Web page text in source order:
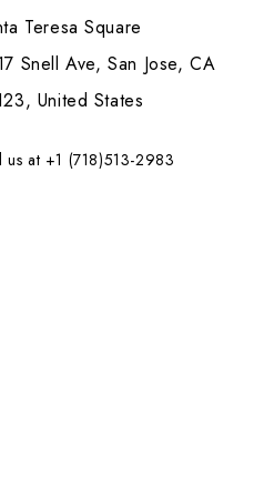
Teresa Square
Snell Ave, San Jose, CA
United States
us at +1 (718)513-2983